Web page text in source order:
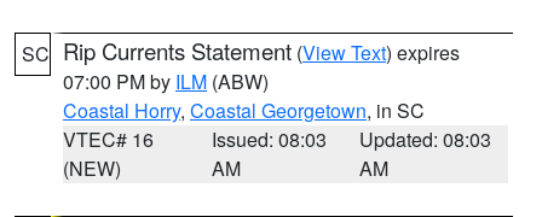
SC Rip Currents Statement (View Text) expires
07:00 PM by ILM (ABW)
Coastal Horry, Coastal Georgetown, in SC
VTEC# 16
(NEW)
Issued: 08:03
AM
Updated: 08:03
AM